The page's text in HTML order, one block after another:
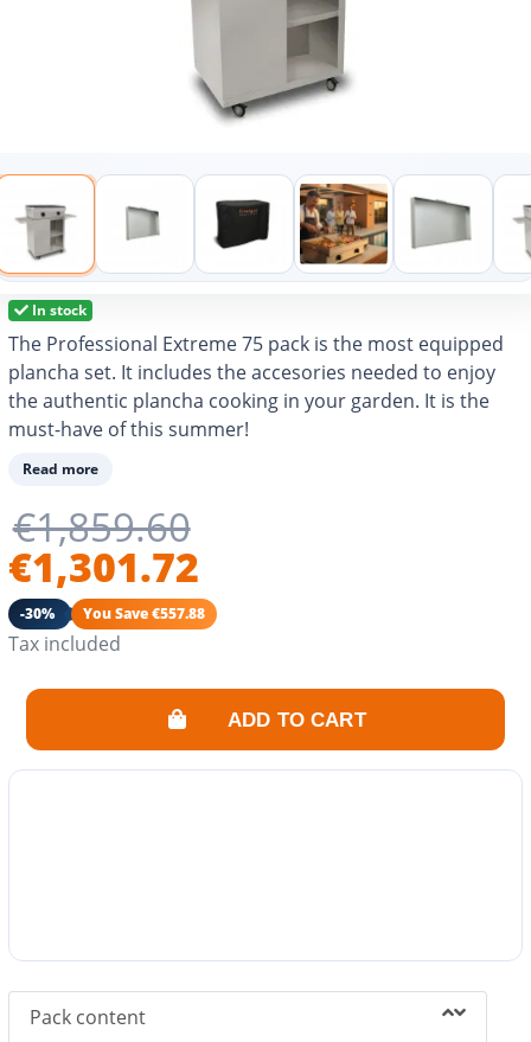
In stock
The Professional Extreme 75 pack is the most equipped
plancha set. It includes the accesories needed to enjoy
the authentic plancha cooking in your garden. It is the
must-have of this summer!
Read more
€1,859.60
€1,301.72
-30% You Save €557.88
Tax included
ADD TO CART
Pack content